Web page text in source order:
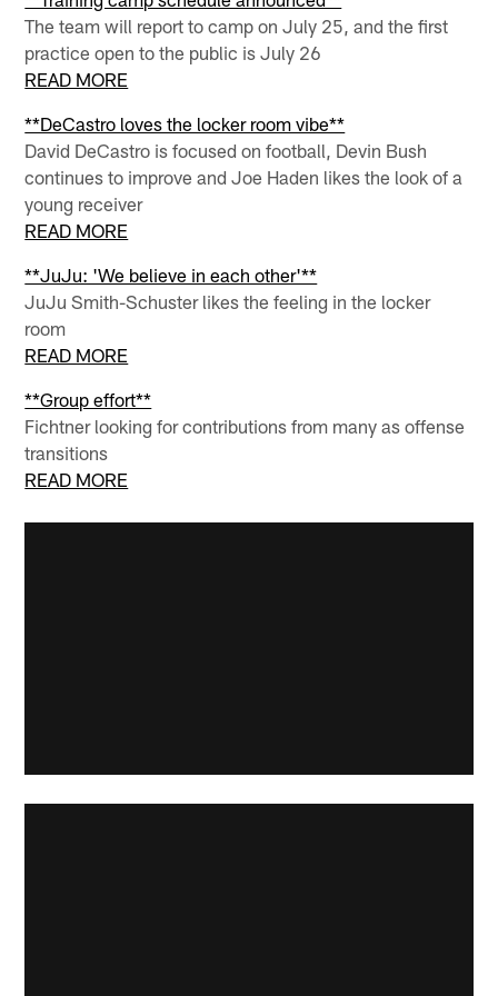
The team will report to camp on July 25, and the first
practice open to the public is July 26
READ MORE
**DeCastro loves the locker room vibe**
David DeCastro is focused on football, Devin Bush
continues to improve and Joe Haden likes the look of a
young receiver
READ MORE
**JuJu: 'We believe in each other'**
JuJu Smith-Schuster likes the feeling in the locker
room
READ MORE
**Group effort**
Fichtner looking for contributions from many as offense
transitions
READ MORE